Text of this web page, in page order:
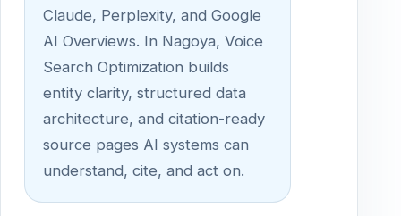
Claude, Perplexity, and Google
AI Overviews. In Nagoya, Voice
Search Optimization builds
entity clarity, structured data
architecture, and citation-ready
source pages AI systems can
understand, cite, and act on.